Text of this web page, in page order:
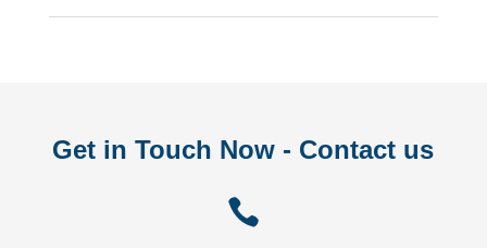
Get in Touch Now - Contact us
